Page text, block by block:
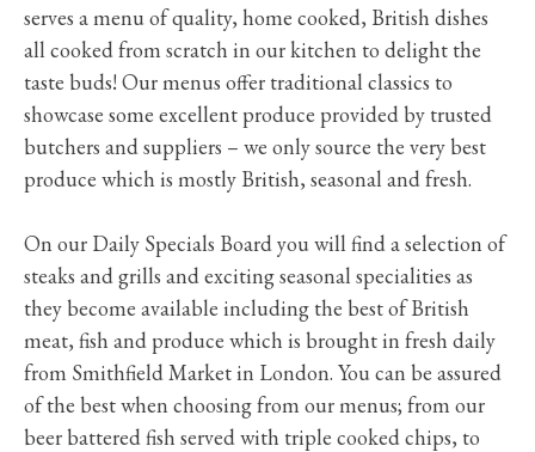
serves a menu of quality, home cooked, British dishes
all cooked from scratch in our kitchen to delight the
taste buds! Our menus offer traditional classics to
showcase some excellent produce provided by trusted
butchers and suppliers – we only source the very best
produce which is mostly British, seasonal and fresh.
On our Daily Specials Board you will find a selection of
steaks and grills and exciting seasonal specialities as
they become available including the best of British
meat, fish and produce which is brought in fresh daily
from Smithfield Market in London. You can be assured
of the best when choosing from our menus; from our
beer battered fish served with triple cooked chips, to